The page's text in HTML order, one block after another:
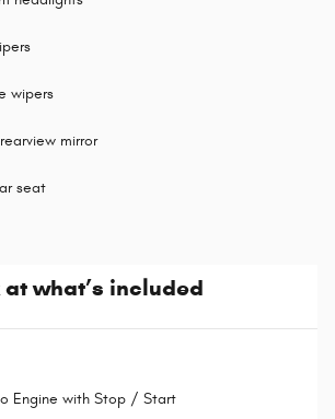
wipers
mirror
seat
what’s included
Engine with Stop / Start